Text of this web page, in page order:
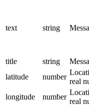
text string
title
string
latitude
number
real
longitude
number
real